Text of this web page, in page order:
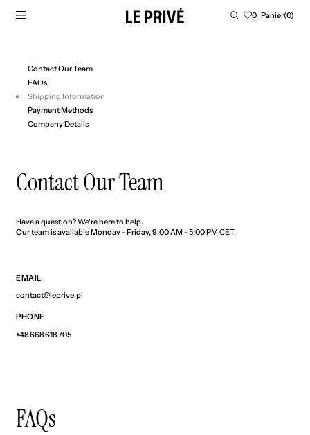
PASSER AU CONTENU 0 Panier
Panier(0)
0
Contact Our Team
FAQs
Shipping Information
Payment Methods
Company Details
Contact Our Team
Have a question? We're here to help.
Our team is available Monday - Friday, 9:00 AM - 5:00 PM CET.
EMAIL
contact@leprive.pl
PHONE
+48 668 618 705
FAQs